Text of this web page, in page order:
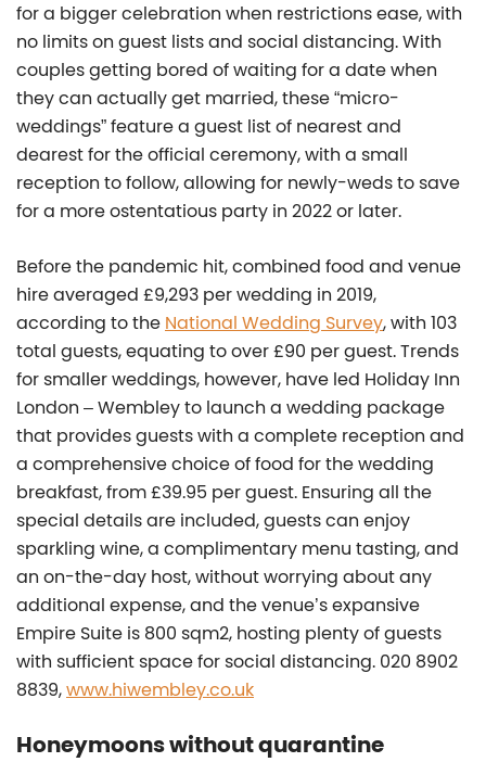
for a bigger celebration when restrictions ease, with
no limits on guest lists and social distancing. With
couples getting bored of waiting for a date when
they can actually get married, these “micro-
weddings” feature a guest list of nearest and
dearest for the official ceremony, with a small
reception to follow, allowing for newly-weds to save
for a more ostentatious party in 2022 or later.
Before the pandemic hit, combined food and venue
hire averaged £9,293 per wedding in 2019,
according to the National Wedding Survey, with 103
total guests, equating to over £90 per guest. Trends
for smaller weddings, however, have led Holiday Inn
London – Wembley to launch a wedding package
that provides guests with a complete reception and
a comprehensive choice of food for the wedding
breakfast, from £39.95 per guest. Ensuring all the
special details are included, guests can enjoy
sparkling wine, a complimentary menu tasting, and
an on-the-day host, without worrying about any
additional expense, and the venue’s expansive
Empire Suite is 800 sqm2, hosting plenty of guests
with sufficient space for social distancing. 020 8902
8839,www.hiwembley.co.uk
Honeymoons without quarantine